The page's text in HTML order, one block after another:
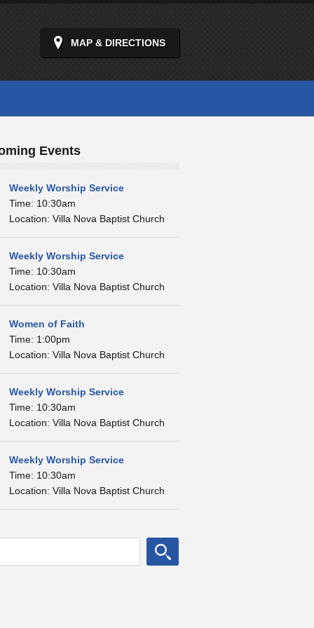
MAP & DIRECTIONS
Events
Weekly Worship Service
Time: 10:30am
Location: Villa Nova Baptist Church
Weekly Worship Service
Time: 10:30am
Location: Villa Nova Baptist Church
Women of Faith
Time: 1:00pm
Location: Villa Nova Baptist Church
Weekly Worship Service
Time: 10:30am
Location: Villa Nova Baptist Church
Weekly Worship Service
Time: 10:30am
Location: Villa Nova Baptist Church